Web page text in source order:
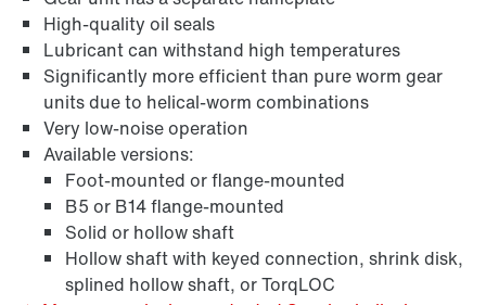
Adapters
High-quality oil seals
Lubricant can withstand high temperatures
Significantly more efficient than pure worm gear
units due to helical-worm combinations
Very low-noise operation
Available versions:
Foot-mounted or flange-mounted
B5 or B14 flange-mounted
Solid or hollow shaft
Hollow shaft with keyed connection, shrink disk,
splined hollow shaft, or TorqLOC